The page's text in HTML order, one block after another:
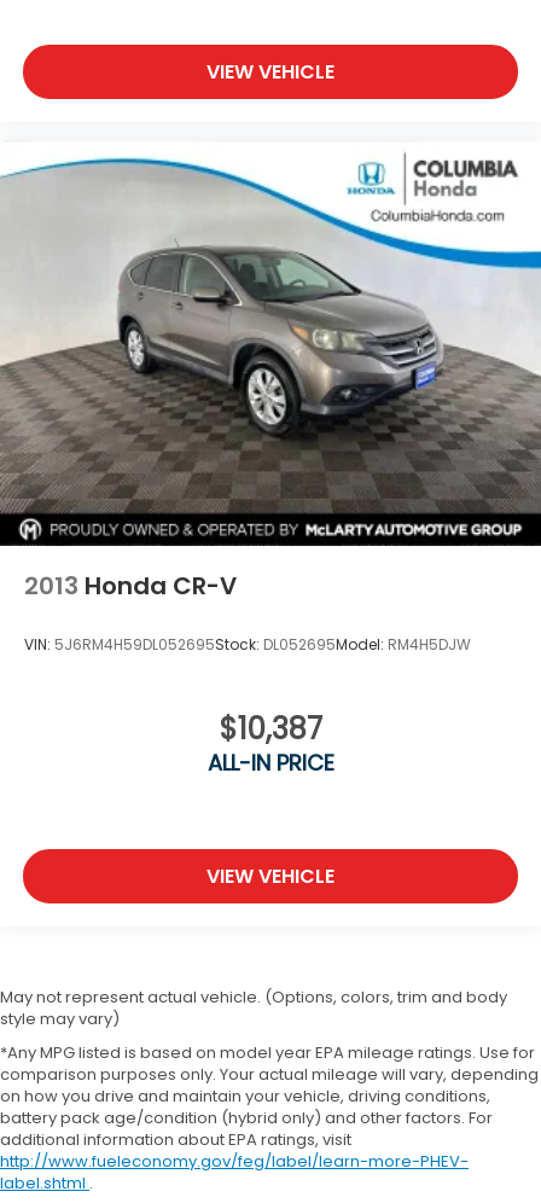
VIEW VEHICLE
2013 Honda CR-V
VIN: 5J6RM4H59DL052695Stock: DL052695Model: RM4H5DJW
$10,387
ALL-IN PRICE
VIEW VEHICLE
May not represent actual vehicle. (Options, colors, trim and body
style may vary)
*Any MPG listed is based on model year EPA mileage ratings. Use for
comparison purposes only. Your actual mileage will vary, depending
on how you drive and maintain your vehicle, driving conditions,
battery pack age/condition (hybrid only) and other factors. For
additional information about EPA ratings, visit
http://www.fueleconomy.gov/feg/label/learn-more-PHEV-
label.shtml .